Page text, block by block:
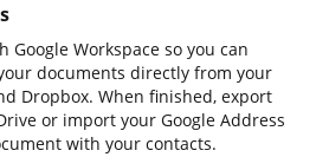
Google Workspace so you can
documents directly from your
Dropbox. When finished, export
or import your Google Address
with your contacts.